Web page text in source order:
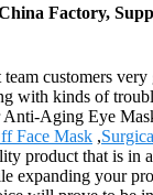
Factory,
customers
with kinds of
Anti-Aging Eye
Face Mask ,
product that is in
expanding your